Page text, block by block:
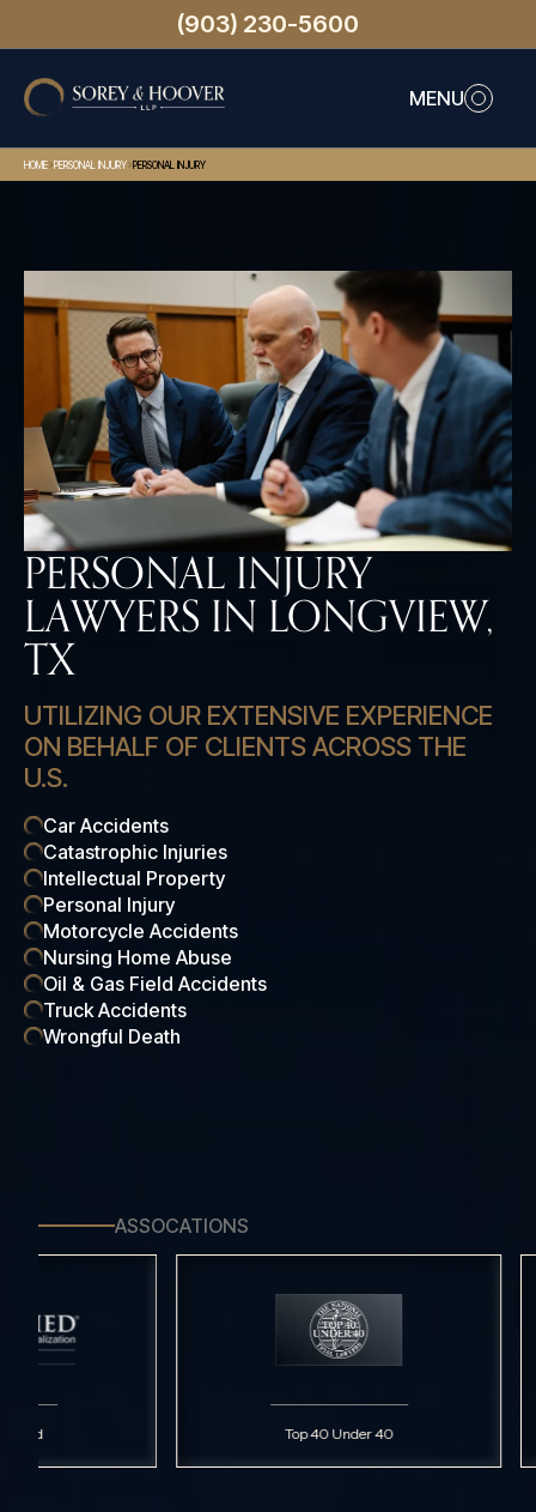
(903) 230-5600
MENU
HOME>PERSONAL INJURY>PERSONAL INJURY
PERSONAL INJURY
LAWYERS IN LONGVIEW,
TX
UTILIZING OUR EXTENSIVE EXPERIENCE
ON BEHALF OF CLIENTS ACROSS THE
U.S.
Car Accidents
Catastrophic Injuries
Intellectual Property
Personal Injury
Motorcycle Accidents
Nursing Home Abuse
Oil & Gas Field Accidents
Truck Accidents
Wrongful Death
ASSOCATIONS
Top 40 Under 40